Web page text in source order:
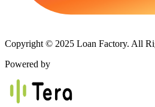
Copyright © 2025 Loan Factory. All
Powered by